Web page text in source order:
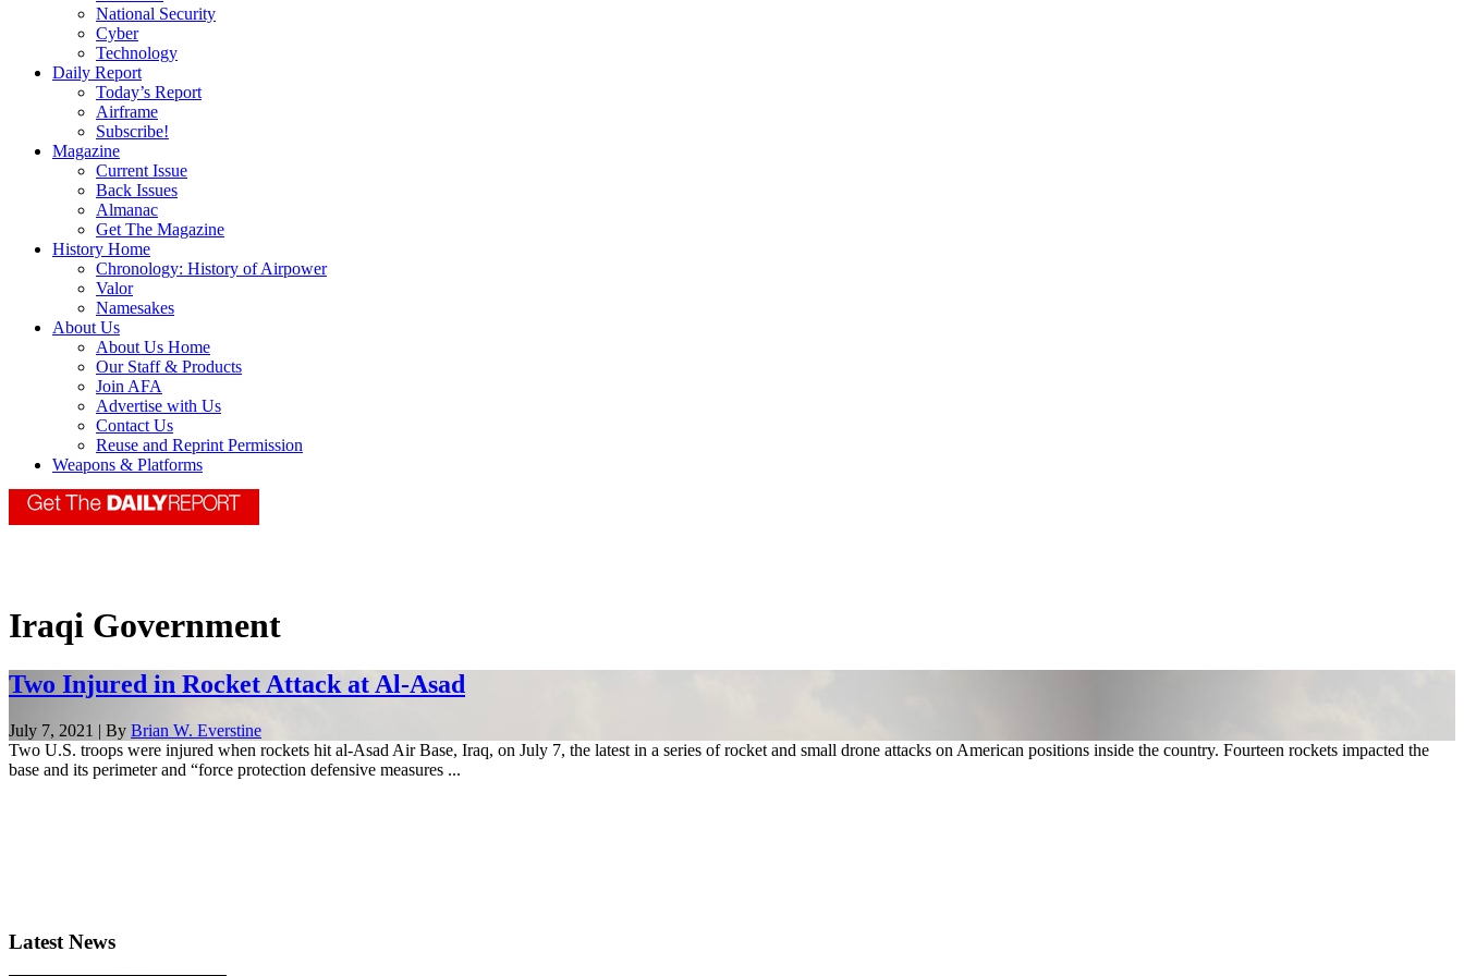
National Security
Cyber
Technology
Daily Report
Today’s Report
Airframe
Subscribe!
Magazine
Current Issue
Back Issues
Almanac
Get The Magazine
History Home
Chronology: History of Airpower
Valor
Namesakes
About Us
About Us Home
Our Staff & Products
Join AFA
Advertise with Us
Contact Us
Reuse and Reprint Permission
Weapons & Platforms
Iraqi Government
Two Injured in Rocket Attack at Al-Asad
July 7, 2021 | By Brian W. Everstine
Two U.S. troops were injured when rockets hit al-Asad Air Base, Iraq, on July 7, the latest in a series of rocket and small drone attacks on American positions inside the country. Fourteen rockets impacted the
base and its perimeter and “force protection defensive measures ...
Latest News